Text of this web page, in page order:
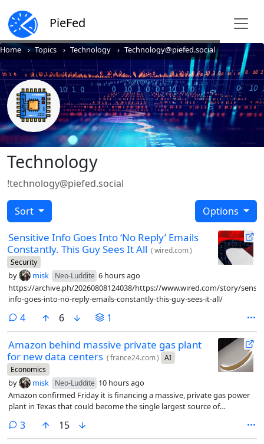
PieFed
Home Topics Technology Technology@piefed.social
Technology
!technology@piefed.social
Sort Options
Sensitive Info Goes Into ‘No Reply’ Emails
Constantly. This Guy Sees It All (wired.com)
Security
by misk Neo-Luddite 6 hours ago
https://archive.ph/20260808124038/https://www.wired.com/story/
info-goes-into-no-reply-emails-constantly-this-guy-sees-it-all/
4comments
6 1
Amazon behind massive private gas plant
for new data centers (france24.com) AI
Economics
by misk Neo-Luddite 10 hours ago
Amazon confirmed Friday it is financing a massive, private gas power
plant in Texas that could become the single largest source of
3comments
15